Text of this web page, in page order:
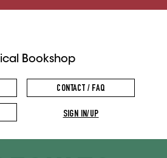
Bookshop
CONTACT / FAQ
SIGN IN/UP